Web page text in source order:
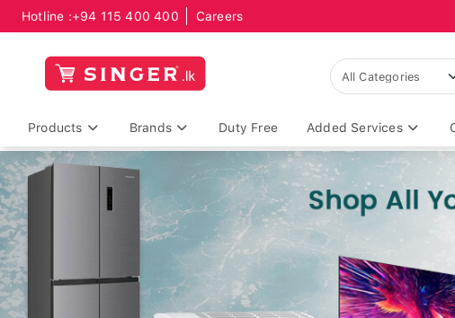
Hotline :+94 115 400 400 Careers
Products Brands Duty Free Added Services